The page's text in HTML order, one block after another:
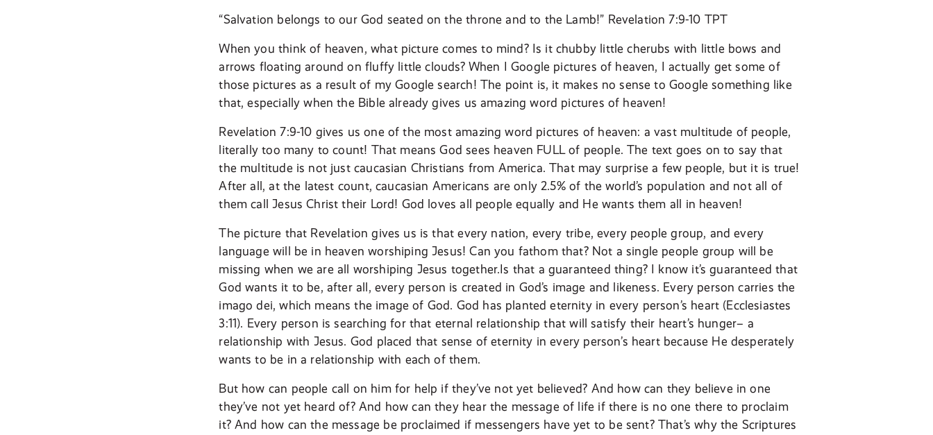
“Salvation belongs to our God seated on the throne and to the Lamb!” Revelation 7:9-10 TPT
When you think of heaven, what picture comes to mind? Is it chubby little cherubs with little bows and
arrows floating around on fluffy little clouds? When I Google pictures of heaven, I actually get some of
those pictures as a result of my Google search! The point is, it makes no sense to Google something like
that, especially when the Bible already gives us amazing word pictures of heaven!
Revelation 7:9-10 gives us one of the most amazing word pictures of heaven: a vast multitude of people,
literally too many to count! That means God sees heaven FULL of people. The text goes on to say that
the multitude is not just caucasian Christians from America. That may surprise a few people, but it is true!
After all, at the latest count, caucasian Americans are only 2.5% of the world’s population and not all of
them call Jesus Christ their Lord! God loves all people equally and He wants them all in heaven!
The picture that Revelation gives us is that every nation, every tribe, every people group, and every
language will be in heaven worshiping Jesus! Can you fathom that? Not a single people group will be
missing when we are all worshiping Jesus together.Is that a guaranteed thing? I know it’s guaranteed that
God wants it to be, after all, every person is created in God’s image and likeness. Every person carries the
imago dei, which means the image of God. God has planted eternity in every person’s heart (Ecclesiastes
3:11). Every person is searching for that eternal relationship that will satisfy their heart’s hunger– a
relationship with Jesus. God placed that sense of eternity in every person’s heart because He desperately
wants to be in a relationship with each of them.
But how can people call on him for help if they’ve not yet believed? And how can they believe in one
they’ve not yet heard of? And how can they hear the message of life if there is no one there to proclaim
it? And how can the message be proclaimed if messengers have yet to be sent? That’s why the Scriptures